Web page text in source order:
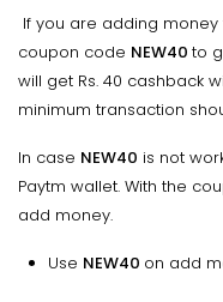
If you are adding money
coupon code NEW40 to
will get Rs. 40 cashback
minimum transaction
In case NEW40 is not
Paytm wallet. With the
add money.
Use NEW40 on add